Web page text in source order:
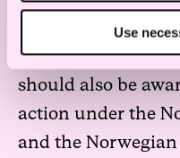
Use
Companies and
the board of
should also be
action under the
and the